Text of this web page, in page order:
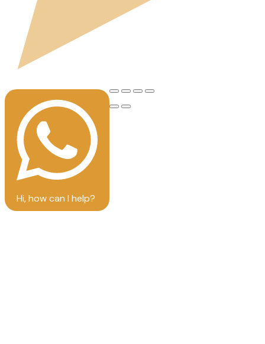
Hi, how can I help?